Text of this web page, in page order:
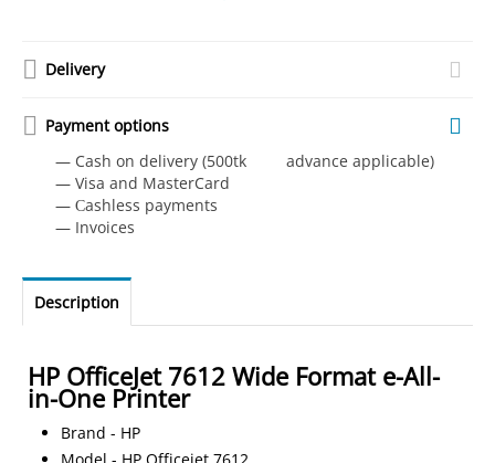
Delivery
Payment options
— Cash on delivery (500tk advance applicable)
— Visa and MasterCard
— Сashless payments
— Invoices
Description
HP OfficeJet 7612 Wide Format e-All-
in-One Printer
Brand - HP